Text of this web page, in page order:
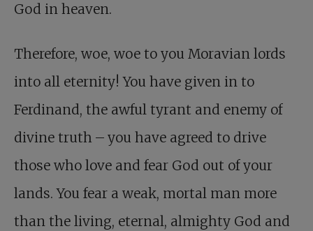
God in heaven.
Therefore, woe, woe to you Moravian lords
into all eternity! You have given in to
Ferdinand, the awful tyrant and enemy of
divine truth – you have agreed to drive
those who love and fear God out of your
lands. You fear a weak, mortal man more
than the living, eternal, almighty God and